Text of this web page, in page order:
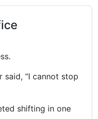
said, “I cannot stop
shifting in one